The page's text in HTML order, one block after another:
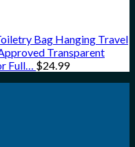
Bag Hanging Travel
Transparent
Full… $24.99